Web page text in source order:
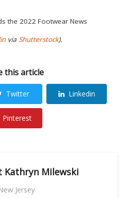
the 2022 Footwear News
via Shutterstock).
this article
Twitter Linkedin
Pinterest
Kathryn Milewski
Jersey